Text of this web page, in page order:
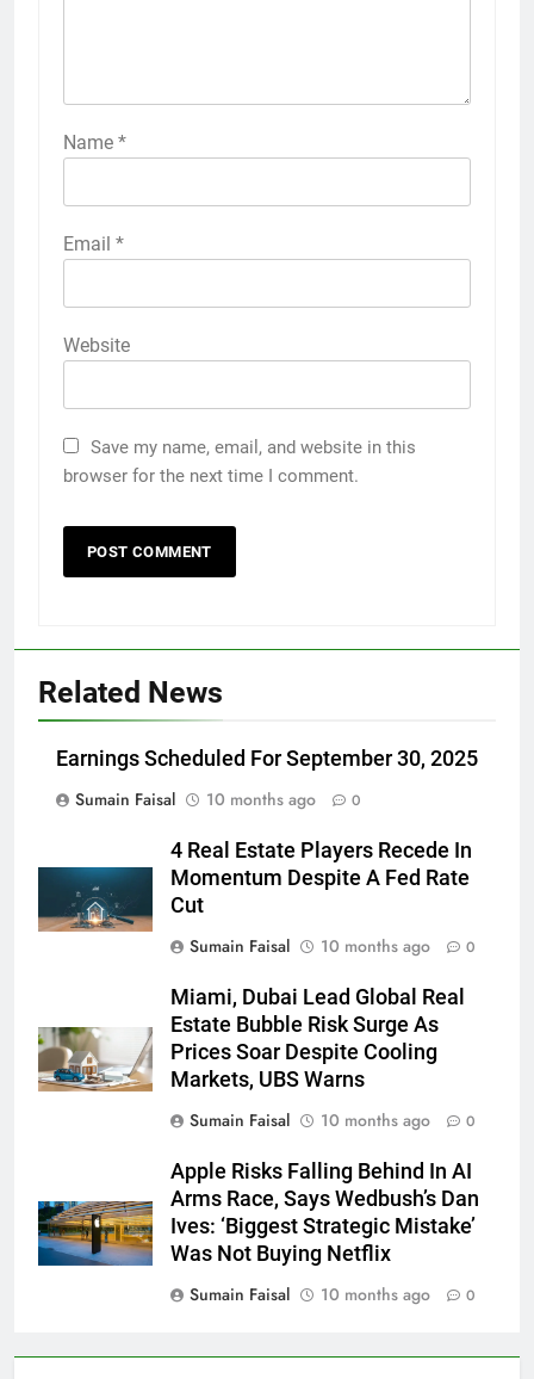
Name *
Email *
Website
Save my name, email, and website in this
browser for the next time I comment.
Related News
Earnings Scheduled For September 30, 2025
Sumain Faisal
10 months ago 0
4 Real Estate Players Recede In
Momentum Despite A Fed Rate
Cut
Sumain Faisal
10 months ago 0
Miami, Dubai Lead Global Real
Estate Bubble Risk Surge As
Prices Soar Despite Cooling
Markets, UBS Warns
Sumain Faisal
10 months ago 0
Apple Risks Falling Behind In AI
Arms Race, Says Wedbush’s Dan
Ives: ‘Biggest Strategic Mistake’
Was Not Buying Netflix
Sumain Faisal
10 months ago 0